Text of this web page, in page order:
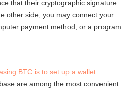
that their cryptographic signature
other side, you may connect your
payment method, or a program.
BTC is to set up a wallet
are among the most convenient